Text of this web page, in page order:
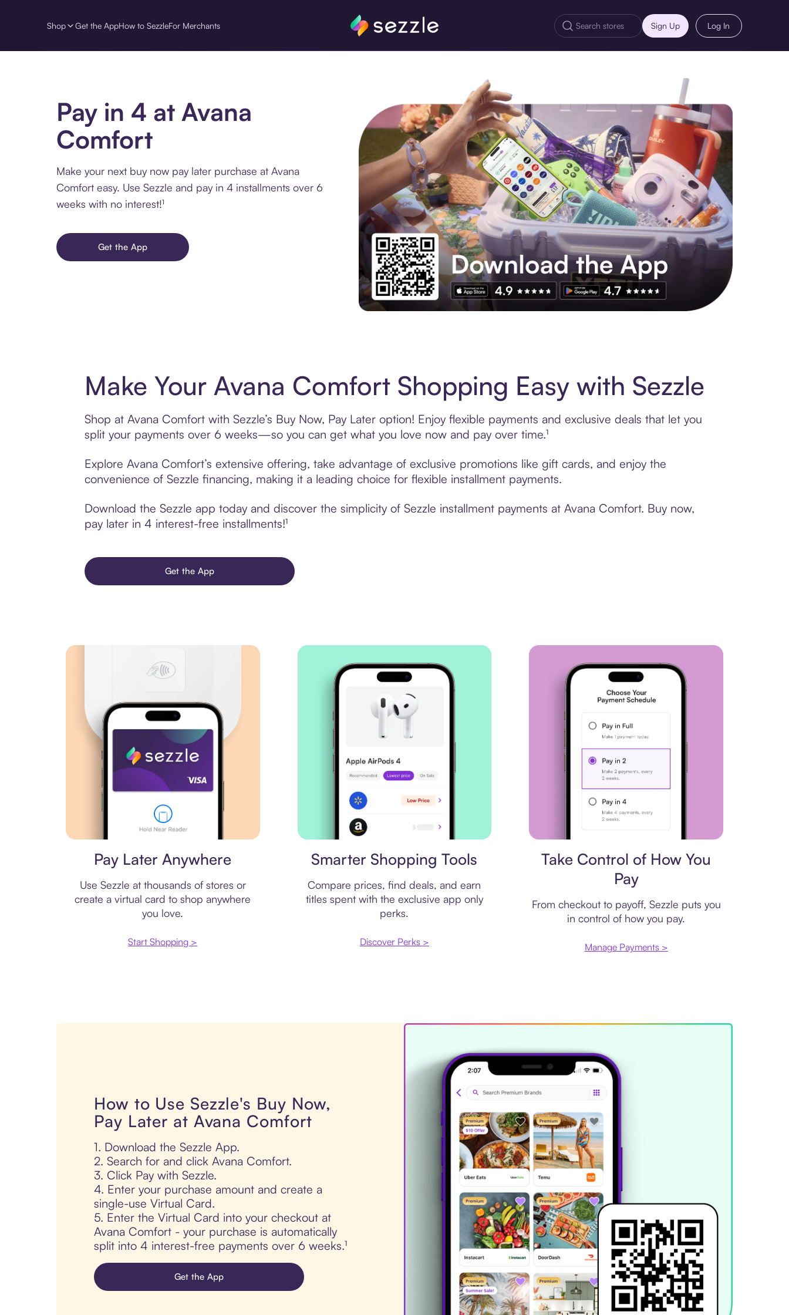
Shop Get the AppHow to SezzleFor Merchants Sign Up Log In
Pay in 4 at Avana
Comfort
Make your next buy now pay later purchase at Avana
Comfort easy. Use Sezzle and pay in 4 installments over 6
weeks with no interest!¹
Get the App
Make Your Avana Comfort Shopping Easy with Sezzle
Shop at Avana Comfort with Sezzle’s Buy Now, Pay Later option! Enjoy flexible payments and exclusive deals that let you
split your payments over 6 weeks—so you can get what you love now and pay over time.¹
Explore Avana Comfort’s extensive offering, take advantage of exclusive promotions like gift cards, and enjoy the
convenience of Sezzle financing, making it a leading choice for flexible installment payments.
Download the Sezzle app today and discover the simplicity of Sezzle installment payments at Avana Comfort. Buy now,
pay later in 4 interest-free installments!¹
Get the App
Pay Later Anywhere
Use Sezzle at thousands of stores or
create a virtual card to shop anywhere
you love.
Start Shopping >
Smarter Shopping Tools
Compare prices, find deals, and earn
titles spent with the exclusive app only
perks.
Discover Perks >
Take Control of How You
Pay
From checkout to payoff, Sezzle puts you
in control of how you pay.
Manage Payments >
How to Use Sezzle's Buy Now,
Pay Later at Avana Comfort
1. Download the Sezzle App.
2. Search for and click Avana Comfort.
3. Click Pay with Sezzle.
4. Enter your purchase amount and create a
single-use Virtual Card.
5. Enter the Virtual Card into your checkout at
Avana Comfort - your purchase is automatically
split into 4 interest-free payments over 6 weeks.¹
Get the App